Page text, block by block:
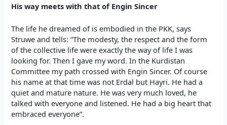
His way meets with that of Engin Sincer
The life he dreamed of is embodied in the PKK, says
Struwe and tells: “The modesty, the respect and the form
of the collective life were exactly the way of life I was
looking for. Then I gave my word. In the Kurdistan
Committee my path crossed with Engin Sincer. Of course
his name at that time was not Erdal but Hayri. He had a
quiet and mature nature. He was very much loved, he
talked with everyone and listened. He had a big heart that
embraced everyone”.